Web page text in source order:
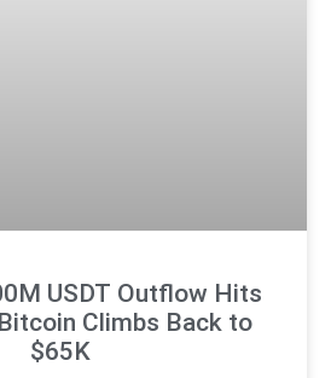
USDT Outflow Hits
Climbs Back to
$65K